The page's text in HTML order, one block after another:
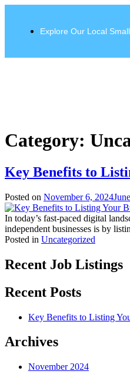
Explore Our Local
Category:
Key Benefits to
Posted on November 6, 2024
In today’s fast-paced digital
independent businesses is by
Posted in Uncategorized
Recent Job Listings
Recent Posts
Key Benefits to Listing
Archives
November 2024